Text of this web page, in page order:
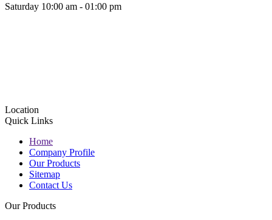
Saturday 10:00 am - 01:00 pm
Location
Quick Links
Home
Company Profile
Our Products
Sitemap
Contact Us
Our Products